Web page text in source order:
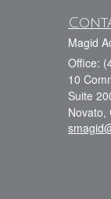
Magid
Office:
10
Suite
Novato,